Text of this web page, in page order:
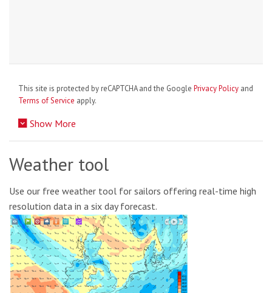
This site is protected by reCAPTCHA and the Google Privacy Policy and
Terms of Service apply.
Show More
Weather tool
Use our free weather tool for sailors offering real-time high
resolution data in a six day forecast.